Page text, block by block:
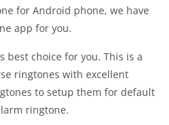
for Android phone, we have
app for you.
best choice for you. This is a
ringtones with excellent
to setup them for default
ringtone.